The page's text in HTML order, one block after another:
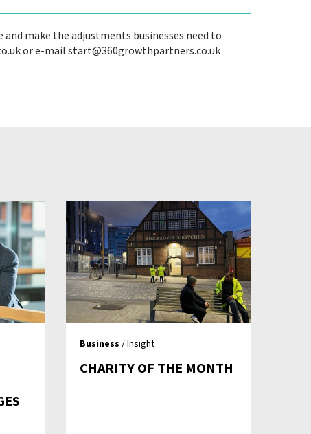
make the adjustments businesses need to
or e-mail start@360growthpartners.co.uk
Business / Insight
CHARITY OF THE MONTH